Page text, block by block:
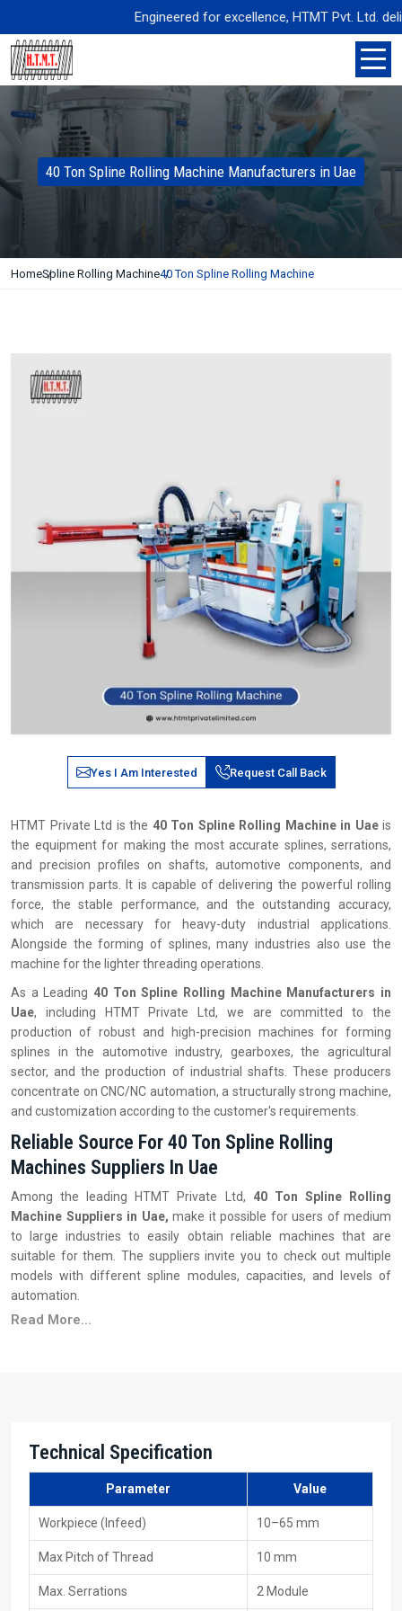
Engineered for excellence, HTMT Pvt. Ltd.
40 Ton Spline Rolling Machine Manufacturers in Uae
HomeSpline Rolling Machine40 Ton Spline Rolling Machine
Yes I Am Interested Request Call Back
HTMT Private Ltd is the 40 Ton Spline Rolling Machine in Uaeis
the equipment for making the most accurate splines, serrations,
and precision profiles on shafts, automotive components, and
transmission parts. It is capable of delivering the powerful rolling
force, the stable performance, and the outstanding accuracy,
which are necessary for heavy-duty industrial applications.
Alongside the forming of splines, many industries also use the
machine for the lighter threading operations.
As a Leading 40 Ton Spline Rolling Machine Manufacturers in
Uae, including HTMT Private Ltd, we are committed to the
production of robust and high-precision machines for forming
splines in the automotive industry, gearboxes, the agricultural
sector, and the production of industrial shafts. These producers
concentrate on CNC/NC automation, a structurally strong machine,
and customization according to the customer's requirements.
Reliable Source For 40 Ton Spline Rolling
Machines Suppliers In Uae
Among the leading HTMT Private Ltd, 40 Ton Spline Rolling
Machine Suppliers in Uae, make it possible for users of medium
to large industries to easily obtain reliable machines that are
suitable for them. The suppliers invite you to check out multiple
models with different spline modules, capacities, and levels of
automation.
Principal Features of Suppliers
Quick service and maintenance response
Various models to fulfil production requirements
Your Trusted 40 Ton Spline Rolling Machine
Exporters In Uae
As40 Ton Spline Rolling Machine Exporters in Uae, including
HTMT Private Ltd, we provide machines that are constructed
Read More...
Technical Specification
Parameter Value
Workpiece (Infeed) 10–65 mm
Max Pitch of Thread 10 mm
Max. Serrations 2 Module